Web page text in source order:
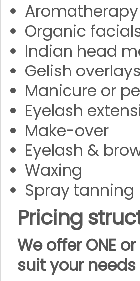
Organic
Indian head
Gelish overlays
Manicure or
Eyelash
Make-over
Eyelash &
Waxing
Spray tanning
Pricing
We offer ONE
suit your